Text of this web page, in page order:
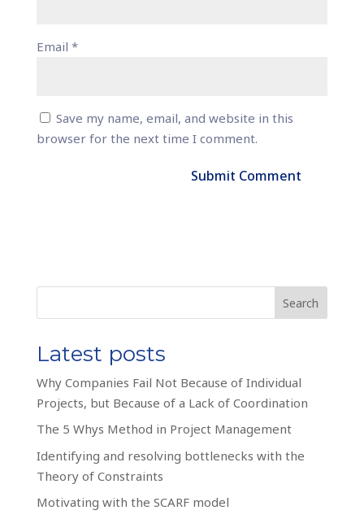
Email *
Save my name, email, and website in this
browser for the next time I comment.
Search
Latest posts
Why Companies Fail Not Because of Individual
Projects, but Because of a Lack of Coordination
The 5 Whys Method in Project Management
Identifying and resolving bottlenecks with the
Theory of Constraints
Motivating with the SCARF model